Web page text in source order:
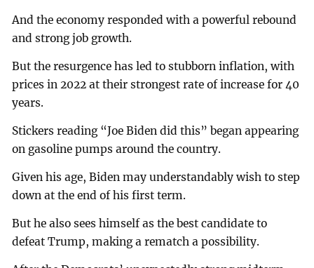
And the economy responded with a powerful rebound
and strong job growth.
But the resurgence has led to stubborn inflation, with
prices in 2022 at their strongest rate of increase for 40
years.
Stickers reading “Joe Biden did this” began appearing
on gasoline pumps around the country.
Given his age, Biden may understandably wish to step
down at the end of his first term.
But he also sees himself as the best candidate to
defeat Trump, making a rematch a possibility.